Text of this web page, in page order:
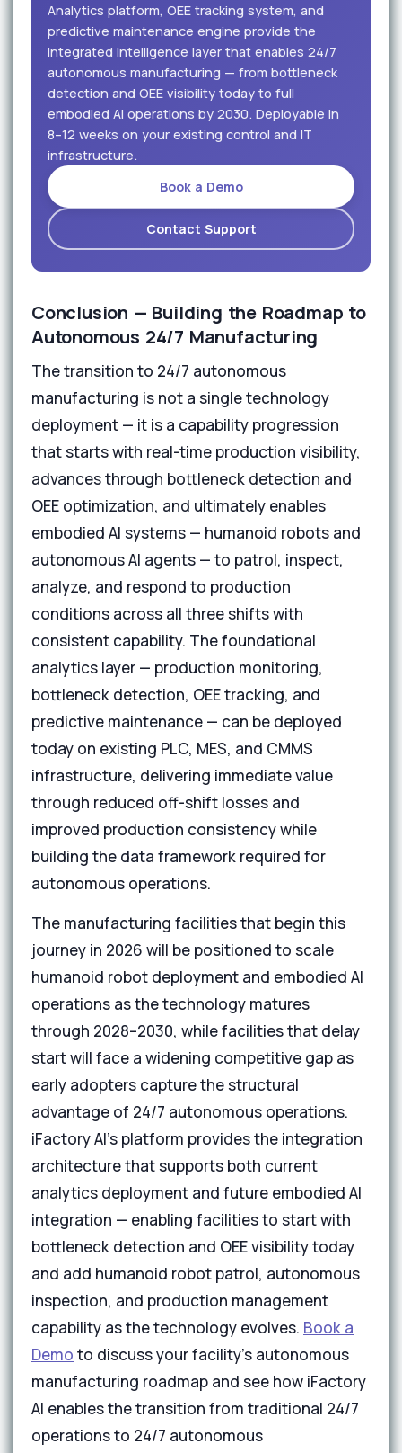
Analytics platform, OEE tracking system, and
predictive maintenance engine provide the
integrated intelligence layer that enables 24/7
autonomous manufacturing — from bottleneck
detection and OEE visibility today to full
embodied AI operations by 2030. Deployable in
8–12 weeks on your existing control and IT
infrastructure.
Book a Demo
Contact Support
Conclusion — Building the Roadmap to
Autonomous 24/7 Manufacturing
The transition to 24/7 autonomous
manufacturing is not a single technology
deployment — it is a capability progression
that starts with real-time production visibility,
advances through bottleneck detection and
OEE optimization, and ultimately enables
embodied AI systems — humanoid robots and
autonomous AI agents — to patrol, inspect,
analyze, and respond to production
conditions across all three shifts with
consistent capability. The foundational
analytics layer — production monitoring,
bottleneck detection, OEE tracking, and
predictive maintenance — can be deployed
today on existing PLC, MES, and CMMS
infrastructure, delivering immediate value
through reduced off-shift losses and
improved production consistency while
building the data framework required for
autonomous operations.
The manufacturing facilities that begin this
journey in 2026 will be positioned to scale
humanoid robot deployment and embodied AI
operations as the technology matures
through 2028–2030, while facilities that delay
start will face a widening competitive gap as
early adopters capture the structural
advantage of 24/7 autonomous operations.
iFactory AI's platform provides the integration
architecture that supports both current
analytics deployment and future embodied AI
integration — enabling facilities to start with
bottleneck detection and OEE visibility today
and add humanoid robot patrol, autonomous
inspection, and production management
capability as the technology evolves. Book a
Demo to discuss your facility's autonomous
manufacturing roadmap and see how iFactory
AI enables the transition from traditional 24/7
operations to 24/7 autonomous